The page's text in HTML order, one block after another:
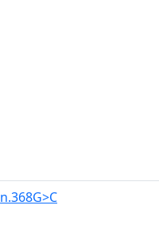
n.368G>C